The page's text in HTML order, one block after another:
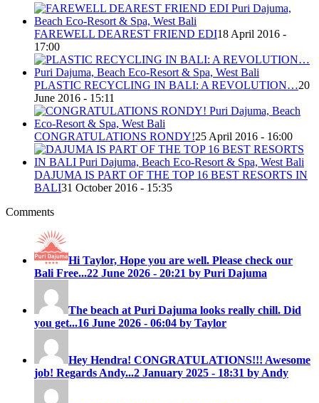
FAREWELL DEAREST FRIEND EDI18 April 2016 -
17:00
PLASTIC RECYCLING IN BALI: A REVOLUTION…20
June 2016 - 15:11
CONGRATULATIONS RONDY!25 April 2016 - 16:00
DAJUMA IS PART OF THE TOP 16 BEST RESORTS IN
BALI31 October 2016 - 15:35
Comments
Hi Taylor, Hope you are well. Please check our
Bali Free...22 June 2026 - 20:21 by Puri Dajuma
The beach at Puri Dajuma looks really chill. Did
you get...16 June 2026 - 06:04 by Taylor
Hey Hendra! CONGRATULATIONS!!! Awesome
job! Regards Andy...2 January 2025 - 18:31 by Andy